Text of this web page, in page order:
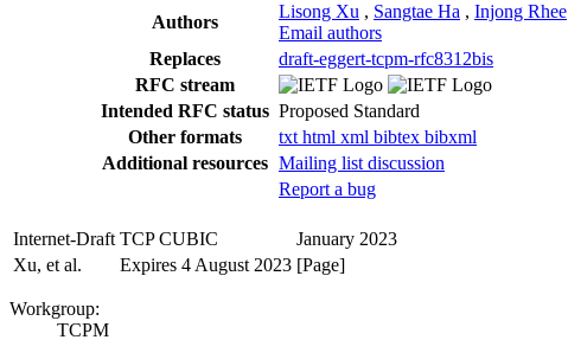
Authors
Lisong Xu , Sangtae Ha , Injong Rhee
Email authors
Replaces
draft-eggert-tcpm-rfc8312bis
RFC stream
Intended RFC status Proposed Standard
Other formats
txt html xml bibtex bibxml
Additional resources Mailing list discussion
Report a bug
Internet-Draft TCP CUBIC
January 2023
Xu, et al.
Expires 4 August 2023 [Page]
Workgroup:
TCPM